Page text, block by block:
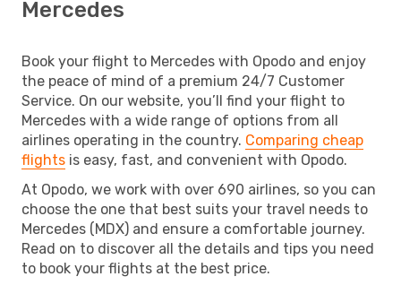
Mercedes
Book your flight to Mercedes with Opodo and enjoy
the peace of mind of a premium 24/7 Customer
Service. On our website, you’ll find your flight to
Mercedes with a wide range of options from all
airlines operating in the country. Comparing cheap
flights is easy, fast, and convenient with Opodo.
At Opodo, we work with over 690 airlines, so you can
choose the one that best suits your travel needs to
Mercedes (MDX) and ensure a comfortable journey.
Read on to discover all the details and tips you need
to book your flights at the best price.